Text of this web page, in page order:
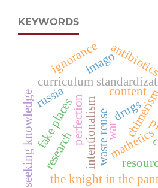
KEYWORDS
mathetics
intentionalism
curriculum
drugs
antibiotics
waste reuse
perfection
seeking knowledge
ignorance
the knight in the
fake places
research
content
russia
war
imago